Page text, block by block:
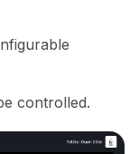
controlled.